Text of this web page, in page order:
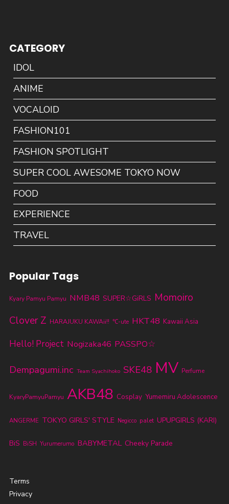
CATEGORY
IDOL
ANIME
VOCALOID
FASHION101
FASHION SPOTLIGHT
SUPER COOL AWESOME TOKYO NOW
FOOD
EXPERIENCE
TRAVEL
Popular Tags
Kyary Pamyu Pamyu NMB48 SUPER☆GiRLS Momoiro
Clover Z HARAJUKU KAWAii!! ℃-ute HKT48 Kawaii Asia
Hello! Project Nogizaka46 PASSPO☆
Dempagumi.inc Team Syachihoko SKE48 MV Perfume
KyaryPamyuPamyu AKB48 Cosplay Yumemiru Adolescence
ANGERME TOKYO GIRLS' STYLE Negicco palet UPUPGIRLS (KARI)
BiS BiSH Yurumerumo BABYMETAL Cheeky Parade
Terms
Privacy